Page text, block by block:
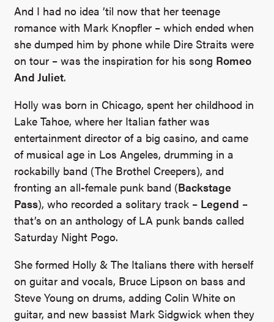
And I had no idea ’til now that her teenage
romance with Mark Knopfler – which ended when
she dumped him by phone while Dire Straits were
on tour – was the inspiration for his song Romeo
And Juliet.
Holly was born in Chicago, spent her childhood in
Lake Tahoe, where her Italian father was
entertainment director of a big casino, and came
of musical age in Los Angeles, drumming in a
rockabilly band (The Brothel Creepers), and
fronting an all-female punk band (Backstage
Pass), who recorded a solitary track – Legend –
that’s on an anthology of LA punk bands called
Saturday Night Pogo.
She formed Holly & The Italians there with herself
on guitar and vocals, Bruce Lipson on bass and
Steve Young on drums, adding Colin White on
guitar, and new bassist Mark Sidgwick when they